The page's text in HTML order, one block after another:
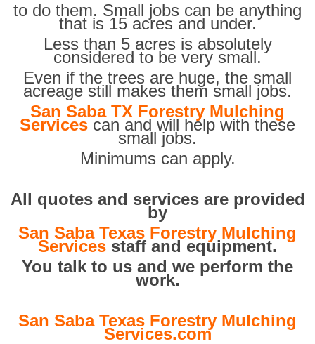
to do them. Small jobs can be anything
that is 15 acres and under.
Less than 5 acres is absolutely
considered to be very small.
Even if the trees are huge, the small
acreage still makes them small jobs.
San Saba TX Forestry Mulching
Services can and will help with these
small jobs.
Minimums can apply.
All quotes and services are provided
by
San Saba Texas Forestry Mulching
Services staff and equipment.
You talk to us and we perform the
work.
San Saba Texas Forestry Mulching
Services.com